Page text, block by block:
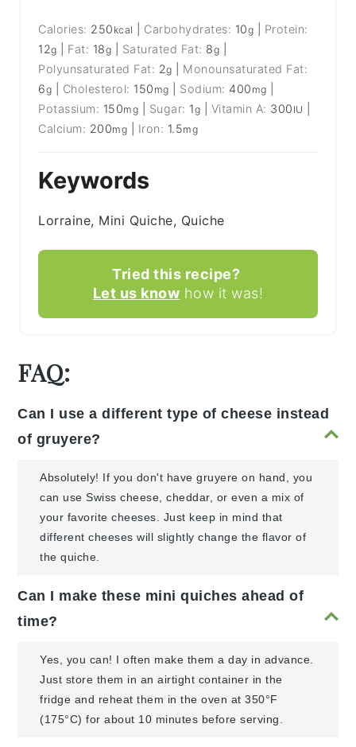
Calories: 250 kcal Carbohydrates: 10g
Protein:
12g Fat: 18g Saturated Fat: 8g
Polyunsaturated Fat: 2g
Monounsaturated Fat:
6g Cholesterol: 150 mg Sodium: 400 mg
Potassium: 150mg Sugar: 1g Vitamin A: 300 IU
Calcium: 200mg Iron: 1.5mg
Keywords
Lorraine, Mini Quiche, Quiche
Tried this recipe?
Let us know how it was!
FAQ:
Can I use a different type of cheese instead
of gruyere?
Absolutely! If you don't have gruyere on hand, you
can use Swiss cheese, cheddar, or even a mix of
your favorite cheeses. Just keep in mind that
different cheeses will slightly change the flavor of
the quiche.
Can I make these mini quiches ahead of
time?
Yes, you can! I often make them a day in advance.
Just store them in an airtight container in the
fridge and reheat them in the oven at 350°F
(175°C) for about 10 minutes before serving.